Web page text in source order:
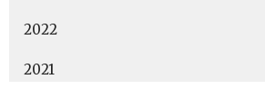
2022
2021